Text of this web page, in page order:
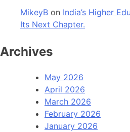
MikeyB on India’s Higher
Its Next Chapter.
Archives
May 2026
April 2026
March 2026
February 2026
January 2026